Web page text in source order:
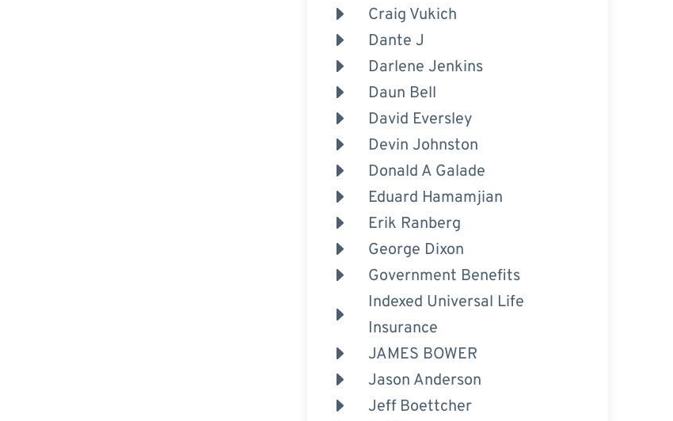
Craig Vukich
Dante J
Darlene Jenkins
Daun Bell
David Eversley
Devin Johnston
Donald A Galade
Eduard Hamamjian
Erik Ranberg
George Dixon
Government Benefits
Indexed Universal Life
Insurance
JAMES BOWER
Jason Anderson
Jeff Boettcher